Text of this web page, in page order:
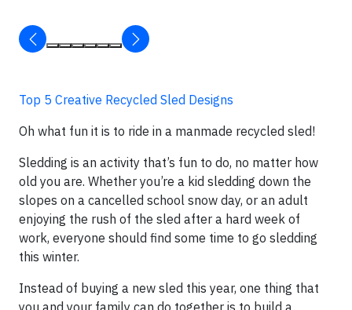
Top 5 Creative Recycled Sled Designs
Oh what fun it is to ride in a manmade recycled sled!
Sledding is an activity that’s fun to do, no matter how
old you are. Whether you’re a kid sledding down the
slopes on a cancelled school snow day, or an adult
enjoying the rush of the sled after a hard week of
work, everyone should find some time to go sledding
this winter.
Instead of buying a new sled this year, one thing that
you and your family can do together is to build a